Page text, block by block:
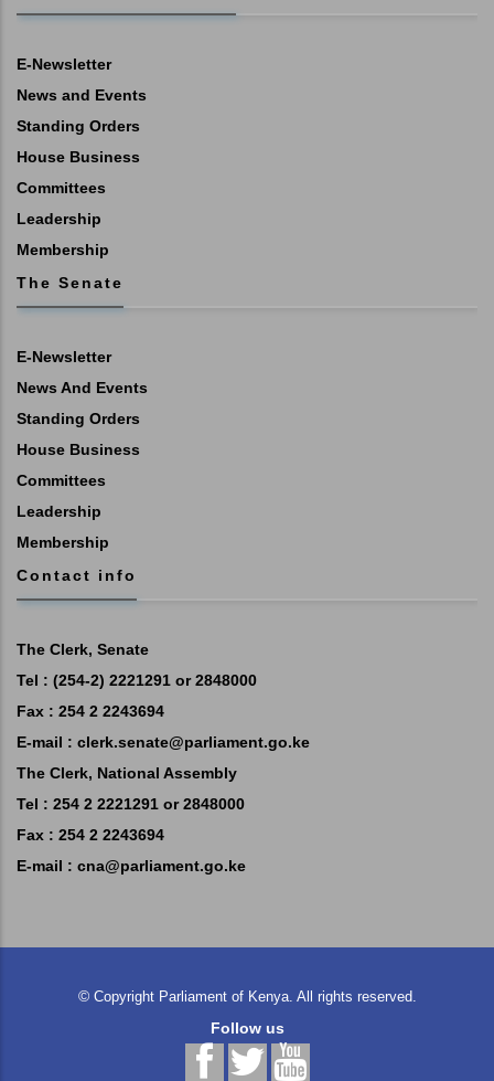
E-Newsletter
News and Events
Standing Orders
House Business
Committees
Leadership
Membership
The Senate
E-Newsletter
News And Events
Standing Orders
House Business
Committees
Leadership
Membership
Contact info
The Clerk, Senate
Tel : (254-2) 2221291 or 2848000
Fax : 254 2 2243694
E-mail : clerk.senate@parliament.go.ke
The Clerk, National Assembly
Tel : 254 2 2221291 or 2848000
Fax : 254 2 2243694
E-mail : cna@parliament.go.ke
© Copyright Parliament of Kenya. All rights reserved.
Follow us